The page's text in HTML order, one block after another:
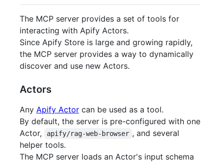
The MCP server provides a set of tools for
interacting with Apify Actors.
Since Apify Store is large and growing rapidly,
the MCP server provides a way to dynamically
discover and use new Actors.
Actors
Any Apify Actor can be used as a tool.
By default, the server is pre-configured with one
Actor,
apify/rag-web-browser , and several
helper tools.
The MCP server loads an Actor's input schema